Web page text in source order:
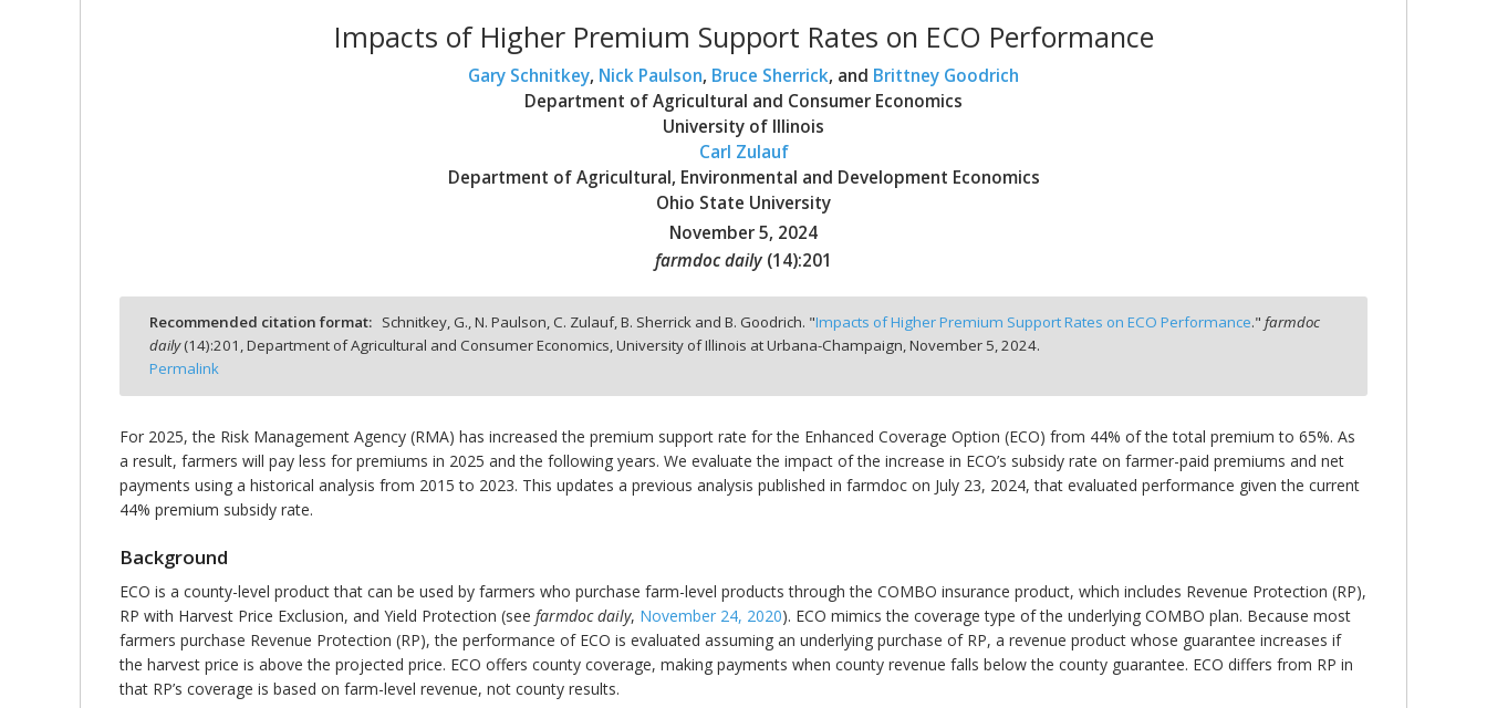
Impacts of Higher Premium Support Rates on ECO Performance
Gary Schnitkey, Nick Paulson, Bruce Sherrick, and Brittney Goodrich
Department of Agricultural and Consumer Economics
University of Illinois
Carl Zulauf
Department of Agricultural, Environmental and Development Economics
Ohio State University
November 5, 2024
farmdoc daily (14):201
Recommended citation format: Schnitkey, G., N. Paulson, C. Zulauf, B. Sherrick and B. Goodrich. "Impacts of Higher Premium Support Rates on ECO Performance."farmdoc
daily(14):201,Department of Agricultural and Consumer Economics, University of Illinois at Urbana-Champaign,November 5, 2024.
Permalink
For 2025, the Risk Management Agency (RMA) has increased the premium support rate for the Enhanced Coverage Option (ECO) from 44% of the total premium to 65%. As
a result, farmers will pay less for premiums in 2025 and the following years. We evaluate the impact of the increase in ECO’s subsidy rate on farmer-paid premiums and net
payments using a historical analysis from 2015 to 2023. This updates a previous analysis published in farmdoc on July 23, 2024, that evaluated performance given the current
44% premium subsidy rate.
Background
ECO is a county-level product that can be used by farmers who purchase farm-level products through the COMBO insurance product, which includes Revenue Protection (RP),
RP with Harvest Price Exclusion, and Yield Protection (see farmdoc daily, November 24, 2020). ECO mimics the coverage type of the underlying COMBO plan. Because most
farmers purchase Revenue Protection (RP), the performance of ECO is evaluated assuming an underlying purchase of RP, a revenue product whose guarantee increases if
the harvest price is above the projected price. ECO offers county coverage, making payments when county revenue falls below the county guarantee. ECO differs from RP in
that RP’s coverage is based on farm-level revenue, not county results.